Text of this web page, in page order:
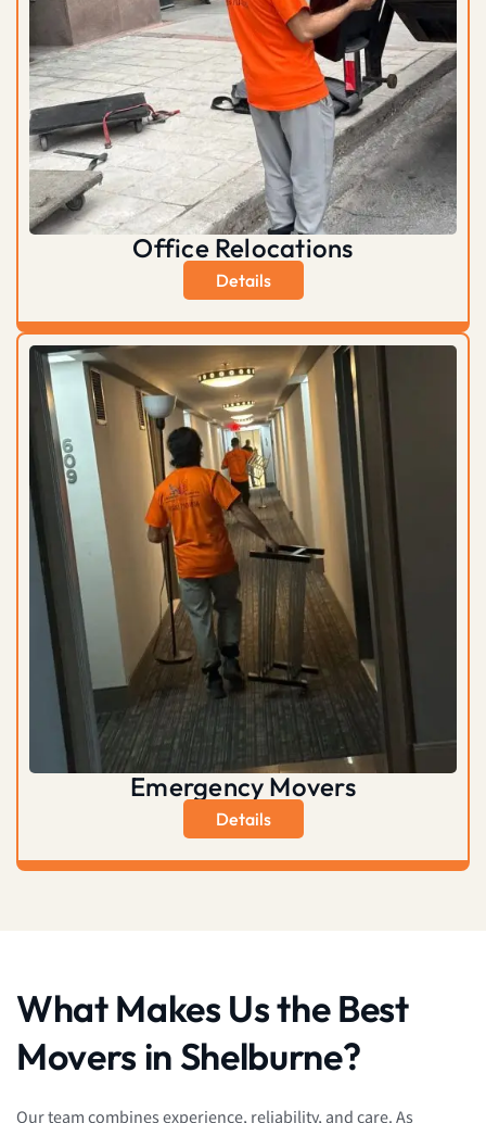
Office Relocations
Details
Emergency Movers
Details
What Makes Us the Best
Movers in Shelburne?
Our team combines experience, reliability, and care. As